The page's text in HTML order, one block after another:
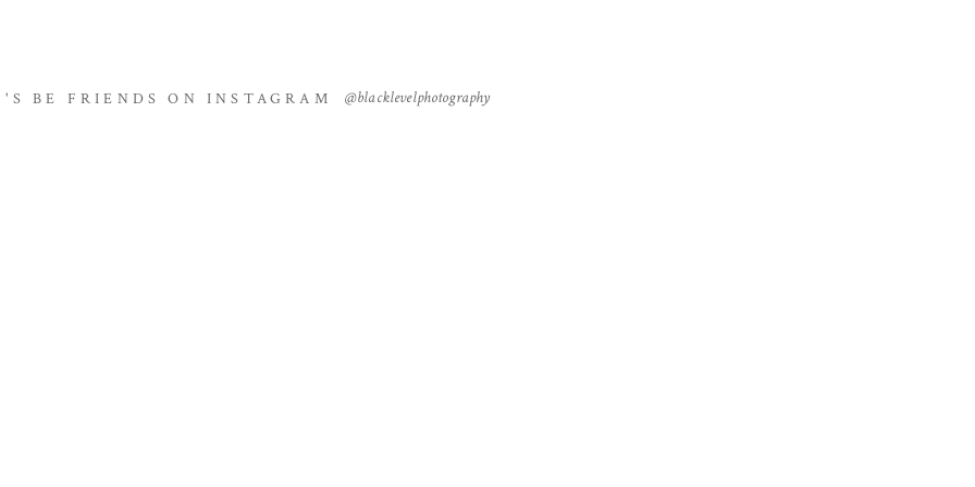
@blacklevelphotography
BE FRIENDS ON INSTAGRAM